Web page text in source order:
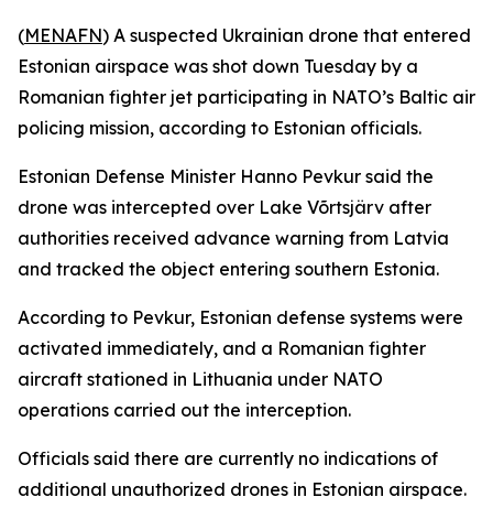
(MENAFN) A suspected Ukrainian drone that entered
Estonian airspace was shot down Tuesday by a
Romanian fighter jet participating in NATO’s Baltic air
policing mission, according to Estonian officials.
Estonian Defense Minister Hanno Pevkur said the
drone was intercepted over Lake Võrtsjärv after
authorities received advance warning from Latvia
and tracked the object entering southern Estonia.
According to Pevkur, Estonian defense systems were
activated immediately, and a Romanian fighter
aircraft stationed in Lithuania under NATO
operations carried out the interception.
Officials said there are currently no indications of
additional unauthorized drones in Estonian airspace.